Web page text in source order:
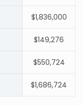
$1,836,000
$149,276
$550,724
$1,686,724